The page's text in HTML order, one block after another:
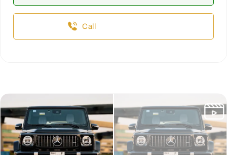
Call